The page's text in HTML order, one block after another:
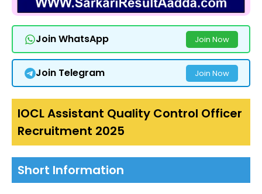
Join WhatsApp Join Now
Join Telegram Join Now
IOCL Assistant Quality Control Officer
Recruitment 2025
Short Information